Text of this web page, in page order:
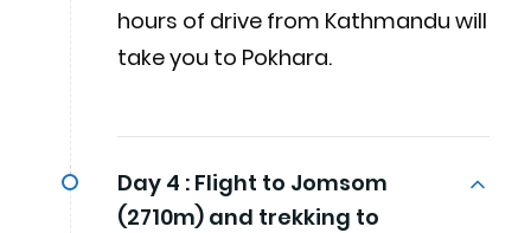
hours of drive from Kathmandu will
take you to Pokhara.
Day 4 : Flight to Jomsom
(2710m) and trekking to